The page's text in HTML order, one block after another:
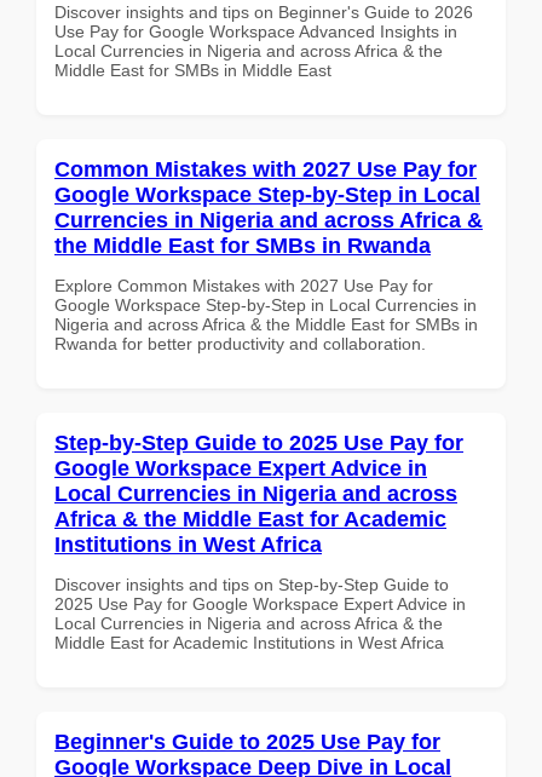
Discover insights and tips on Beginner's Guide to 2026
Use Pay for Google Workspace Advanced Insights in
Local Currencies in Nigeria and across Africa & the
Middle East for SMBs in Middle East
Common Mistakes with 2027 Use Pay for
Google Workspace Step-by-Step in Local
Currencies in Nigeria and across Africa &
the Middle East for SMBs in Rwanda
Explore Common Mistakes with 2027 Use Pay for
Google Workspace Step-by-Step in Local Currencies in
Nigeria and across Africa & the Middle East for SMBs in
Rwanda for better productivity and collaboration.
Step-by-Step Guide to 2025 Use Pay for
Google Workspace Expert Advice in
Local Currencies in Nigeria and across
Africa & the Middle East for Academic
Institutions in West Africa
Discover insights and tips on Step-by-Step Guide to
2025 Use Pay for Google Workspace Expert Advice in
Local Currencies in Nigeria and across Africa & the
Middle East for Academic Institutions in West Africa
Beginner's Guide to 2025 Use Pay for
Google Workspace Deep Dive in Local